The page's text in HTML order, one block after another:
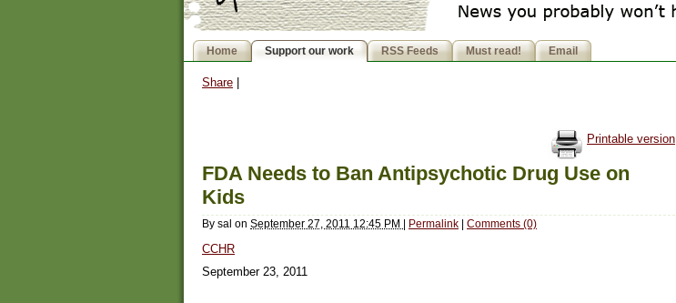
Home Support our work RSS Feeds Must read! Email
Share
Printable version
FDA Needs to Ban Antipsychotic Drug Use on
Kids
By sal on September 27, 2011 12:45 PM | Permalink | Comments (0)
CCHR
September 23, 2011